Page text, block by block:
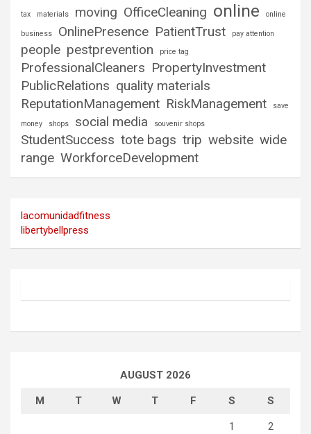
tax materials moving OfficeCleaning online online
business OnlinePresence PatientTrust pay attention
people pestprevention price tag
ProfessionalCleaners PropertyInvestment
PublicRelations quality materials
ReputationManagement RiskManagement
save
money
shops social media souvenir shops
StudentSuccess tote bags trip website wide
range WorkforceDevelopment
lacomunidadfitness
libertybellpress
AUGUST 2026
M T W T F S S
1 2